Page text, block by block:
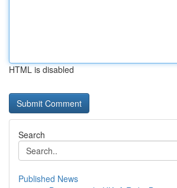
HTML is disabled
Search
Published News